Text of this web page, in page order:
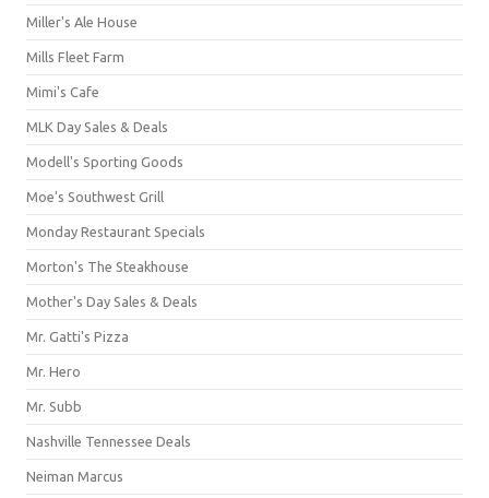
Miller's Ale House
Mills Fleet Farm
Mimi's Cafe
MLK Day Sales & Deals
Modell's Sporting Goods
Moe's Southwest Grill
Monday Restaurant Specials
Morton's The Steakhouse
Mother's Day Sales & Deals
Mr. Gatti's Pizza
Mr. Hero
Mr. Subb
Nashville Tennessee Deals
Neiman Marcus